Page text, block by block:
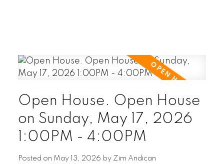
Open House. Open House
on Sunday, May 17, 2026
1:00PM - 4:00PM
Posted on May 13, 2026 by Zim Andican